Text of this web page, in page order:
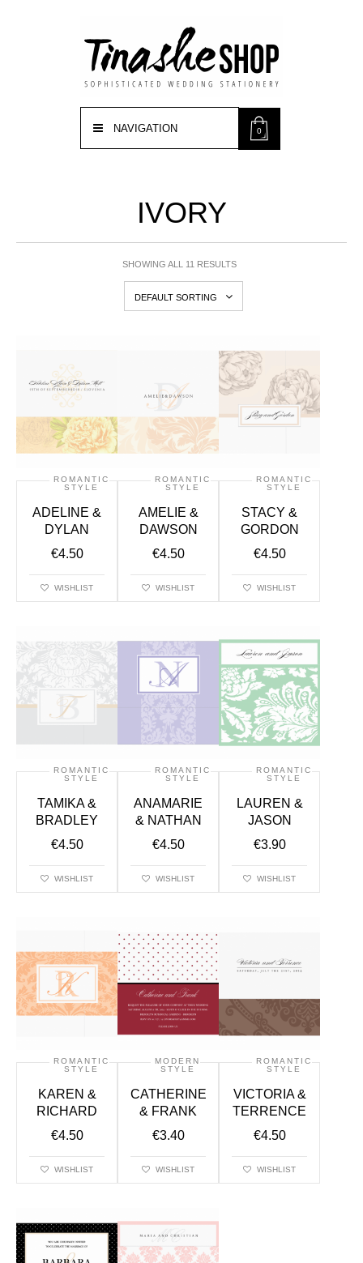
0
NAVIGATION
IVORY
SHOWING ALL 11 RESULTS
DEFAULT SORTING
ROMANTIC
STYLE
ADELINE &
DYLAN
€4.50
WISHLIST
ROMANTIC
STYLE
AMELIE &
DAWSON
€4.50
WISHLIST
ROMANTIC
STYLE
STACY &
GORDON
€4.50
WISHLIST
ROMANTIC
STYLE
TAMIKA &
BRADLEY
€4.50
WISHLIST
ROMANTIC
STYLE
ANAMARIE
& NATHAN
€4.50
WISHLIST
ROMANTIC
STYLE
LAUREN &
JASON
€3.90
WISHLIST
ROMANTIC
STYLE
KAREN &
RICHARD
€4.50
WISHLIST
MODERN
STYLE
CATHERINE
& FRANK
€3.40
WISHLIST
ROMANTIC
STYLE
VICTORIA &
TERRENCE
€4.50
WISHLIST